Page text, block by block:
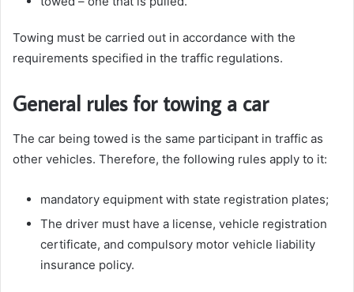
Towing must be carried out in accordance with the
requirements specified in the traffic regulations.
General rules for towing a car
The car being towed is the same participant in traffic as
other vehicles. Therefore, the following rules apply to it:
mandatory equipment with state registration plates;
The driver must have a license, vehicle registration
certificate, and compulsory motor vehicle liability
insurance policy.